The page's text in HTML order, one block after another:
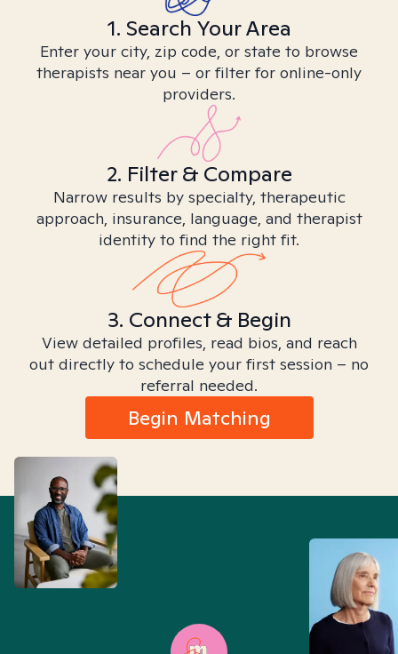
1. Search Your Area
Enter your city, zip code, or state to browse
therapists near you – or filter for online-only
providers.
2. Filter & Compare
Narrow results by specialty, therapeutic
approach, insurance, language, and therapist
identity to find the right fit.
3. Connect & Begin
View detailed profiles, read bios, and reach
out directly to schedule your first session – no
referral needed.
Begin Matching